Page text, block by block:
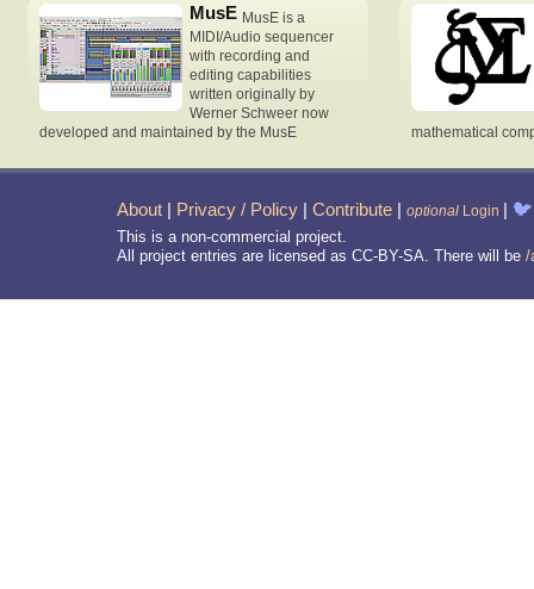
MusE MusE is a
MIDI/Audio sequencer
with recording and
editing capabilities
written originally by
Werner Schweer now
developed and maintained by the MusE
mathematical
About | Privacy / Policy | Contribute | optional Login | 🐦
This is a non-commercial project.
All project entries are licensed as CC-BY-SA. There will be /